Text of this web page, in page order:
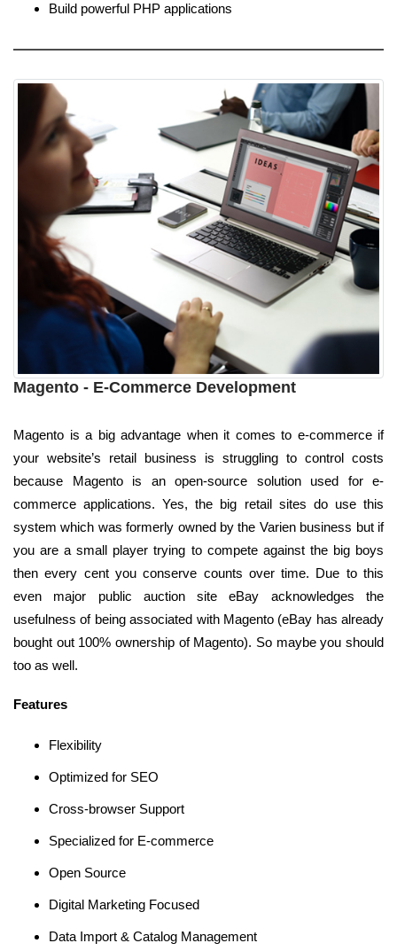
Build powerful PHP applications
Magento - E-Commerce Development
Magento is a big advantage when it comes to e-commerce if
your website’s retail business is struggling to control costs
because Magento is an open-source solution used for e-
commerce applications. Yes, the big retail sites do use this
system which was formerly owned by the Varien business but if
you are a small player trying to compete against the big boys
then every cent you conserve counts over time. Due to this
even major public auction site eBay acknowledges the
usefulness of being associated with Magento (eBay has already
bought out 100% ownership of Magento). So maybe you should
too as well.
Features
Flexibility
Optimized for SEO
Cross-browser Support
Specialized for E-commerce
Open Source
Digital Marketing Focused
Data Import & Catalog Management